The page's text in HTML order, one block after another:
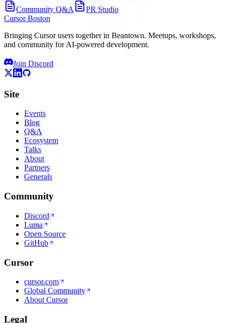
Community Q&A
PR Studio
Cursor Boston
Bringing Cursor users together in Beantown. Meetups, workshops,
and community for AI-powered development.
Join Discord
Site
Events
Blog
Q&A
Ecosystem
Talks
About
Partners
Generals
Community
Discord
Luma
Open Source
GitHub
Cursor
cursor.com
Global Community
About Cursor
Legal